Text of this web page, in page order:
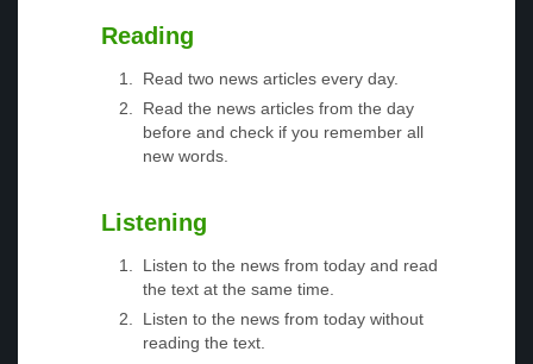
Reading
Read two news articles every day.
Read the news articles from the day
before and check if you remember all
new words.
Listening
Listen to the news from today and read
the text at the same time.
Listen to the news from today without
reading the text.